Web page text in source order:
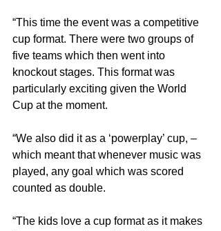
“This time the event was a competitive
cup format. There were two groups of
five teams which then went into
knockout stages. This format was
particularly exciting given the World
Cup at the moment.
“We also did it as a ‘powerplay’ cup, –
which meant that whenever music was
played, any goal which was scored
counted as double.
“The kids love a cup format as it makes